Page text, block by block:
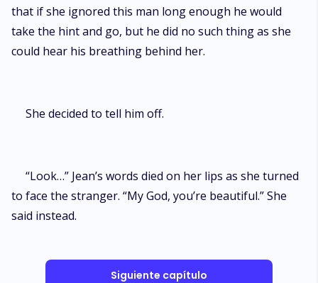
that if she ignored this man long enough he would
take the hint and go, but he did no such thing as she
could hear his breathing behind her.
She decided to tell him off.
“Look…” Jean’s words died on her lips as she turned
to face the stranger. “My God, you’re beautiful.” She
said instead.
Siguiente capítulo